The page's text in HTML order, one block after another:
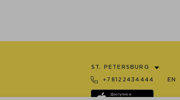
ST. PETERSBURG
+78122434444 EN